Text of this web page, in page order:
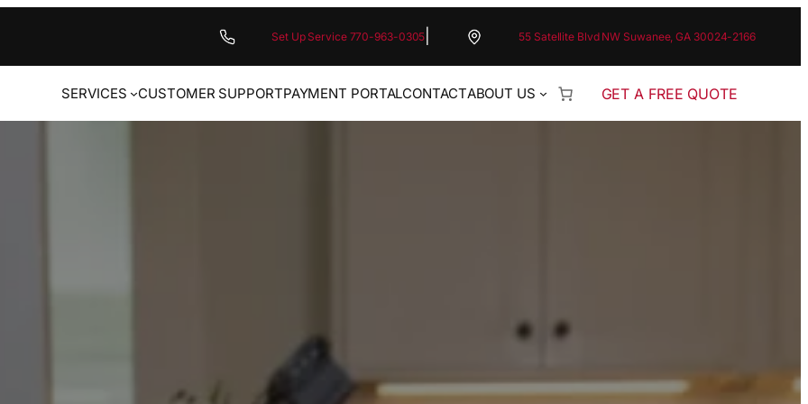
Set Up Service 770-963-0305 55 Satellite Blvd NW Suwanee, GA 30024-2166
SERVICES CUSTOMER SUPPORTPAYMENT PORTALCONTACTABOUT US GET A FREE QUOTE